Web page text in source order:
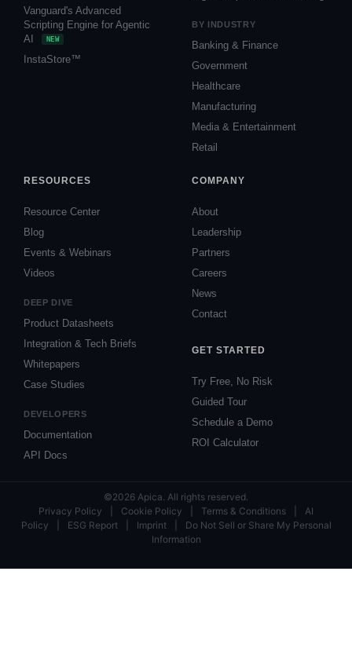
Vanguard's Advanced
Scripting Engine for Agentic
AI
NEW
InstaStore™
BY INDUSTRY
Banking & Finance
Government
Healthcare
Manufacturing
Media & Entertainment
Retail
RESOURCES
Resource Center
Blog
Events & Webinars
Videos
DEEP DIVE
Product Datasheets
Integration & Tech Briefs
Whitepapers
Case Studies
DEVELOPERS
Documentation
API Docs
COMPANY
About
Leadership
Partners
Careers
News
Contact
GET STARTED
Try Free, No Risk
Guided Tour
Schedule a Demo
ROI Calculator
©2026 Apica. All rights reserved.
Privacy Policy
Cookie Policy Terms & Conditions
AI
Policy
ESG Report Imprint
Do Not Sell or Share My Personal
Information